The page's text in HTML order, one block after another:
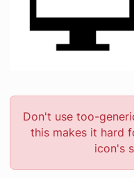
Don't use too-
this makes it hard
icon's